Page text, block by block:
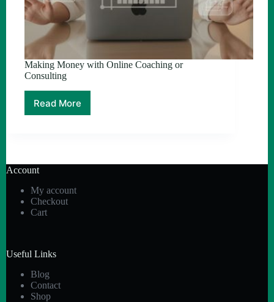
Making Money with Online Coaching or
Consulting
Read More
Making
or
Account
My account
Checkout
Cart
Useful Links
Blog
Contact
Shop